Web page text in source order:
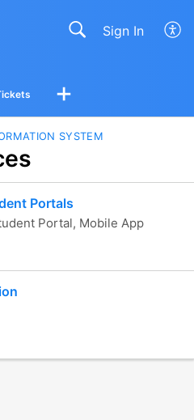
Sign In
SYSTEM
Portals
Portal, Mobile App